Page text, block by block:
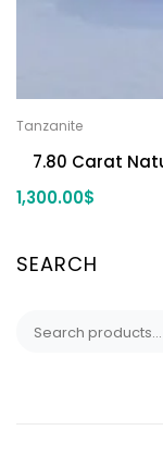
Tanzanite
7.80 Carat
1,300.00$
SEARCH